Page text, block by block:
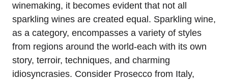
winemaking, it becomes evident that not all
sparkling wines are created equal. Sparkling wine,
as a category, encompasses a variety of styles
from regions around the world-each with its own
story, terroir, techniques, and charming
idiosyncrasies. Consider Prosecco from Italy,